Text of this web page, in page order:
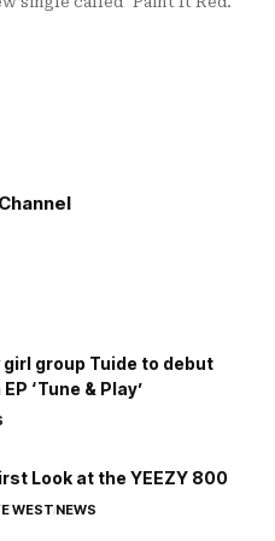
girl group Tuide to debut
‘Tune & Play’
Look at the YEEZY 800
WESTNEWS